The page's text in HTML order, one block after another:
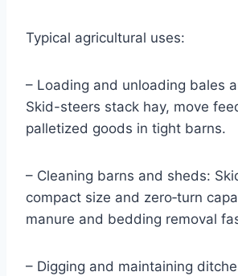
Typical agricultural uses:
– Loading and unloading bales
Skid-steers stack hay, move
palletized goods in tight barns.
– Cleaning barns and sheds:
compact size and zero‑turn
manure and bedding removal
– Digging and maintaining